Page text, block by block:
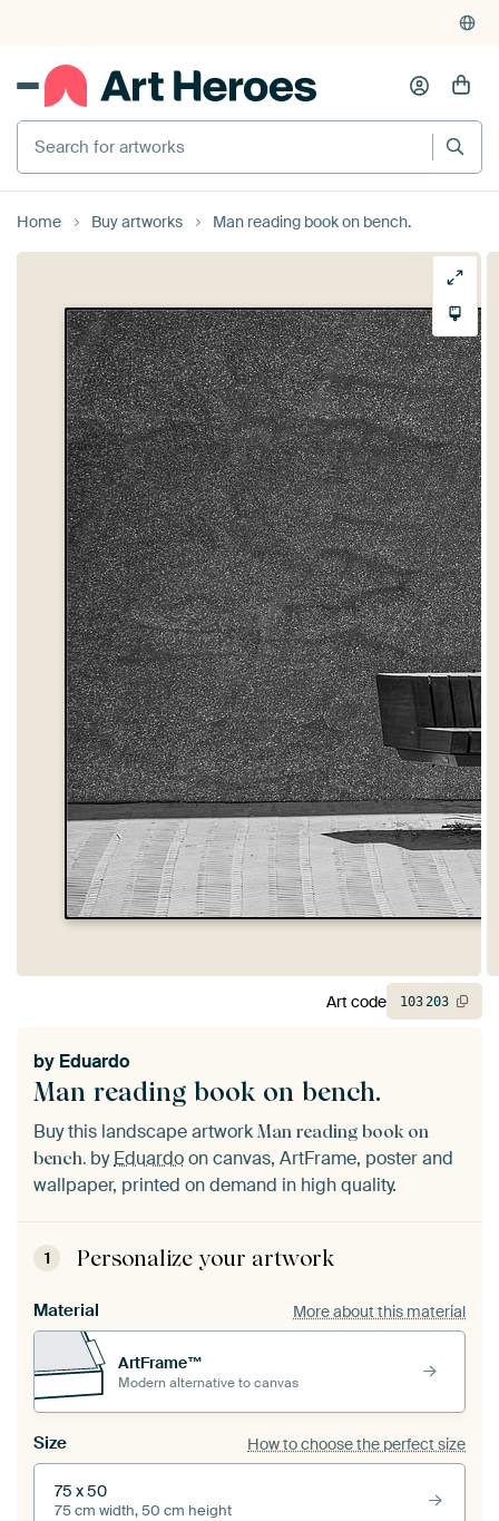
Home Buy artworks Man reading book on bench.
Man reading book on bench.
by Eduardo
Buy this landscape artwork Man reading book on
bench. byEduardoon canvas, ArtFrame, poster and
wallpaper, printed on demand in high quality.
1 Personalize your artwork
Material More about this material
ArtFrame™
Modern alternative to canvas
Size How to choose the perfect size
75 x 50
75 cm width, 50 cm height
Art code 103203